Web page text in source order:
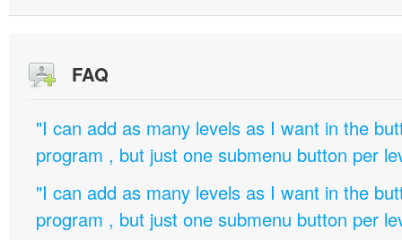
FAQ
"I can add as many levels as I want in the
program , but just one submenu button per
"I can add as many levels as I want in the
program , but just one submenu button per